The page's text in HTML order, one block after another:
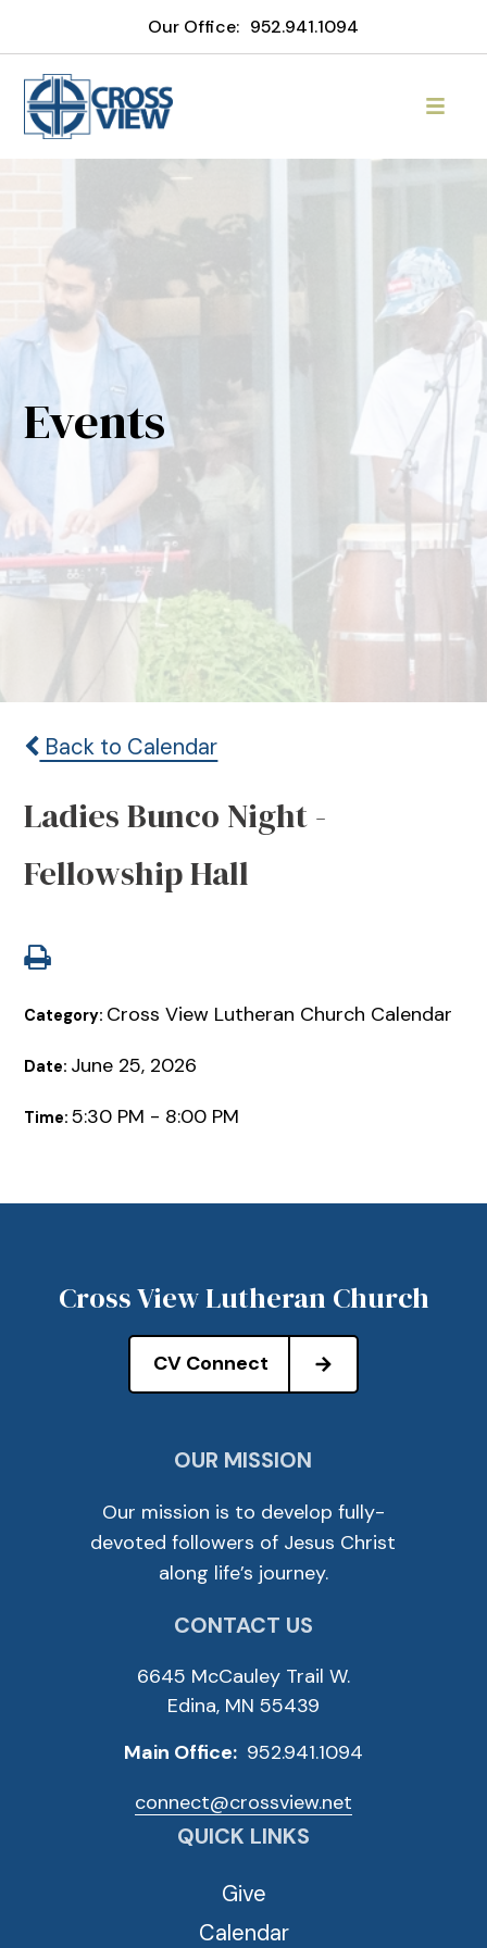
Our Office: 952.941.1094
Events
Back to Calendar
Ladies Bunco Night -
Fellowship Hall
Category: Cross View Lutheran Church Calendar
Date: June 25, 2026
Time:5:30 PM - 8:00 PM
Cross View Lutheran Church
CV Connect
OUR MISSION
Our mission is to develop fully-
devoted followers of Jesus Christ
along life’s journey.
CONTACT US
6645 McCauley Trail W.
Edina, MN 55439
Main Office: 952.941.1094
connect@crossview.net
QUICK LINKS
Give
Calendar